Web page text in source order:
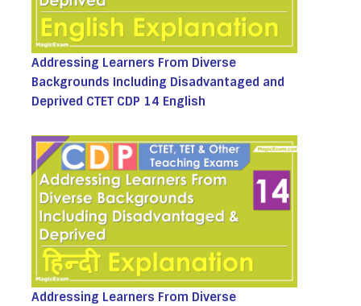
Addressing Learners From Diverse
Backgrounds Including Disadvantaged and
Deprived CTET CDP 14 English
Addressing Learners From Diverse